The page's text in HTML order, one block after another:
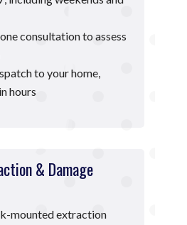
consultation to assess
to your home,
hours
& Damage
mounted extraction